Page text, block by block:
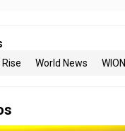
Rise World News WION